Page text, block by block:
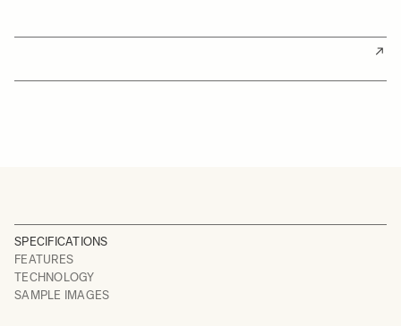
SPECIFICATIONS
FEATURES
TECHNOLOGY
SAMPLE IMAGES